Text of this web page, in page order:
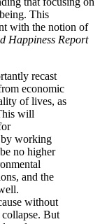
This
with the notion of
Happiness Report
recast
economic
of lives, as
will
working
no higher
and the
without
But